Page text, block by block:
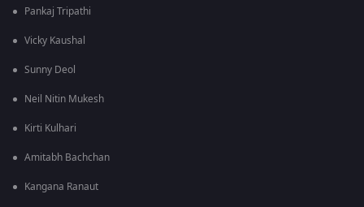
Pankaj Tripathi
Vicky Kaushal
Sunny Deol
Neil Nitin Mukesh
Kirti Kulhari
Amitabh Bachchan
Kangana Ranaut